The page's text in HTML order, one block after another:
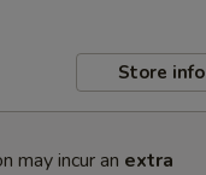
Store info
may incur an extra